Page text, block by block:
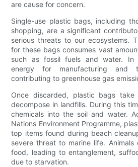
are cause for concern.
Single-use plastic bags, including
shopping, are a significant
serious threats to our ecosystems.
for these bags consumes vast
such as fossil fuels and water. In
energy for manufacturing and
contributing to greenhouse gas
Once discarded, plastic bags
decompose in landfills. During this
chemicals into the soil and water.
Nations Environment Programme,
top items found during beach
severe threat to marine life.
food, leading to entanglement,
due to starvation.